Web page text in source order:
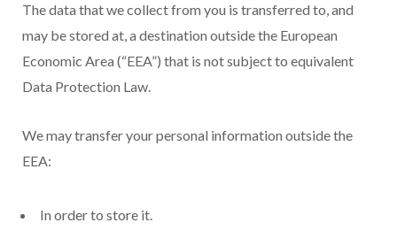
The data that we collect from you is transferred to, and
may be stored at, a destination outside the European
Economic Area (“EEA”) that is not subject to equivalent
Data Protection Law.
We may transfer your personal information outside the
EEA:
In order to store it.